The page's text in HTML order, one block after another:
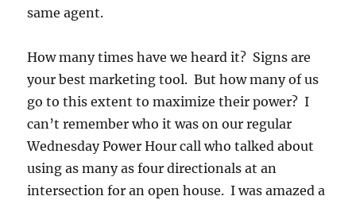
same agent.
How many times have we heard it? Signs are
your best marketing tool. But how many of us
go to this extent to maximize their power? I
can’t remember who it was on our regular
Wednesday Power Hour call who talked about
using as many as four directionals at an
intersection for an open house. I was amazed a